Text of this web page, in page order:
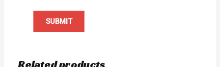
Related products